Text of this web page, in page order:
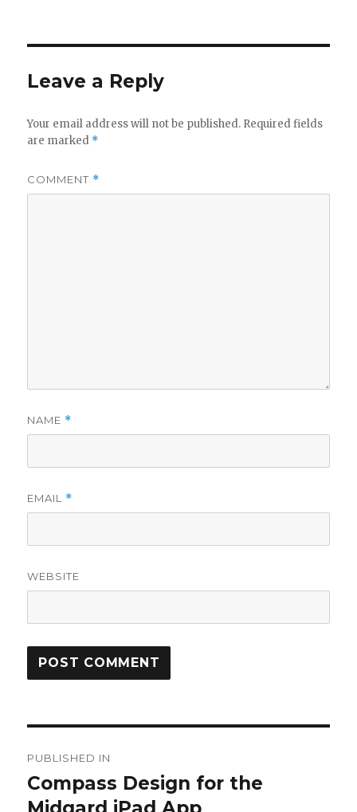
Leave a Reply
Your email address will not be published. Required fields
are marked *
COMMENT *
NAME *
EMAIL *
WEBSITE
navigation
PUBLISHED IN
Compass Design for the